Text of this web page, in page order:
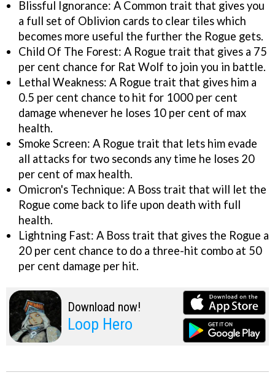
Blissful Ignorance: A Common trait that gives you
a full set of Oblivion cards to clear tiles which
becomes more useful the further the Rogue gets.
Child Of The Forest: A Rogue trait that gives a 75
per cent chance for Rat Wolf to join you in battle.
Lethal Weakness: A Rogue trait that gives him a
0.5 per cent chance to hit for 1000 per cent
damage whenever he loses 10 per cent of max
health.
Smoke Screen: A Rogue trait that lets him evade
all attacks for two seconds any time he loses 20
per cent of max health.
Omicron's Technique: A Boss trait that will let the
Rogue come back to life upon death with full
health.
Lightning Fast: A Boss trait that gives the Rogue a
20 per cent chance to do a three-hit combo at 50
per cent damage per hit.
Download now!
Loop Hero